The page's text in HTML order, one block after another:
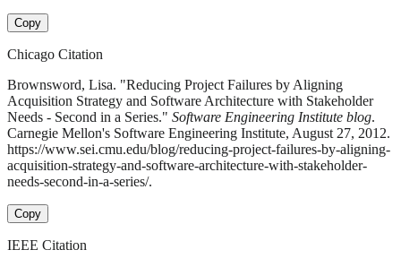
Copy
Chicago Citation
Brownsword, Lisa. "Reducing Project Failures by Aligning
Acquisition Strategy and Software Architecture with Stakeholder
Needs - Second in a Series." Software Engineering Institute blog.
Carnegie Mellon's Software Engineering Institute, August 27, 2012.
https://www.sei.cmu.edu/blog/reducing-project-failures-by-aligning-
acquisition-strategy-and-software-architecture-with-stakeholder-
needs-second-in-a-series/.
Copy
IEEE Citation